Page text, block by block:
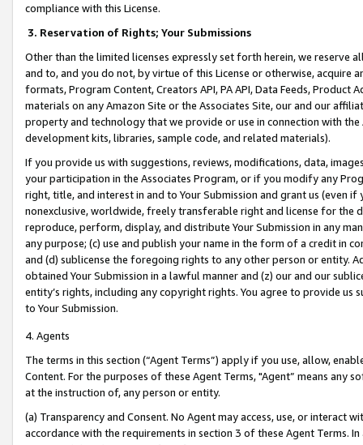
compliance with this License.
3. Reservation of Rights; Your Submissions
Other than the limited licenses expressly set forth herein, we
and to, and you do not, by virtue of this License or otherwise, acquire
formats, Program Content, Creators API, PA API, Data Feeds,
materials on any Amazon Site or the Associates Site, our and our
property and technology that we provide or use in connection with
development kits, libraries, sample code, and related materials).
If you provide us with suggestions, reviews, modifications, data,
your participation in the Associates Program, or if you modify any
right, title, and interest in and to Your Submission and grant us (even
nonexclusive, worldwide, freely transferable right and license for
reproduce, perform, display, and distribute Your Submission in any
any purpose; (c) use and publish your name in the form of a credit in
and (d) sublicense the foregoing rights to any other person or entity.
obtained Your Submission in a lawful manner and (z) our and our
entity’s rights, including any copyright rights. You agree to provide us
to Your Submission.
4. Agents
The terms in this section (“Agent Terms”) apply if you use, allow,
Content. For the purposes of these Agent Terms, "Agent” means
at the instruction of, any person or entity.
(a) Transparency and Consent. No Agent may access, use, or
accordance with the requirements in section 3 of these Agent Terms.